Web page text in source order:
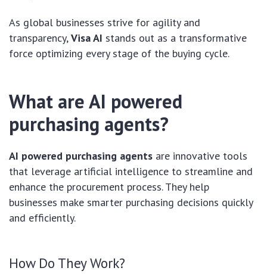
As global businesses strive for agility and
transparency,Visa AI stands out as a transformative
force optimizing every stage of the buying cycle.
What are AI powered
purchasing agents?
AI powered purchasing agents are innovative tools
that leverage artificial intelligence to streamline and
enhance the procurement process. They help
businesses make smarter purchasing decisions quickly
and efficiently.
How Do They Work?